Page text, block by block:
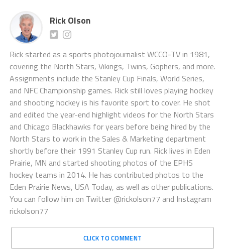
Rick Olson
Rick started as a sports photojournalist WCCO-TV in 1981,
covering the North Stars, Vikings, Twins, Gophers, and more.
Assignments include the Stanley Cup Finals, World Series,
and NFC Championship games. Rick still loves playing hockey
and shooting hockey is his favorite sport to cover. He shot
and edited the year-end highlight videos for the North Stars
and Chicago Blackhawks for years before being hired by the
North Stars to work in the Sales & Marketing department
shortly before their 1991 Stanley Cup run. Rick lives in Eden
Prairie, MN and started shooting photos of the EPHS
hockey teams in 2014. He has contributed photos to the
Eden Prairie News, USA Today, as well as other publications.
You can follow him on Twitter @rickolson77 and Instagram
rickolson77
CLICK TO COMMENT